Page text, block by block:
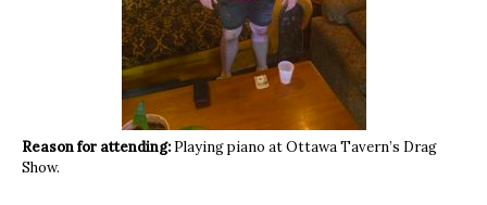
Reason for attending: Playing piano at Ottawa Tavern’s Drag
Show.